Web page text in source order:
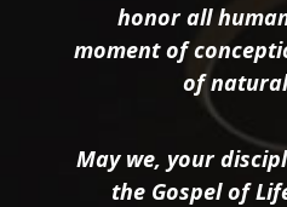
honor all
moment of
of
May we, your
the Gospel of